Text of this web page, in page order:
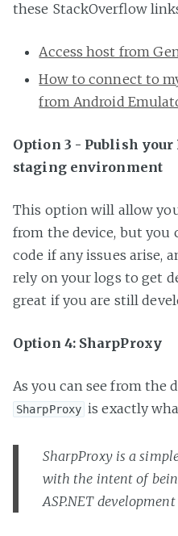
these StackOverflow
Access host from
How to connect to
from Android
Option 3 - Publish your
staging environment
This option will allow
from the device, but
code if any issues arise,
rely on your logs to get
great if you are still
Option 4: SharpProxy
As you can see from the
SharpProxy is exactly
SharpProxy is a
with the intent of
ASP.NET development